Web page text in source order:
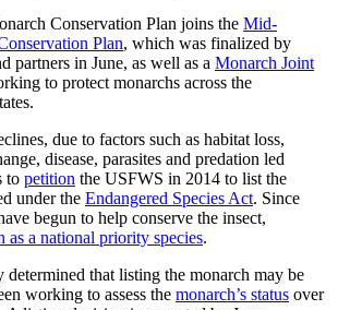
Conservation Plan joins the Mid-
Plan, which was finalized by
partners in June, as well as a Monarch Joint
to protect monarchs across the
due to factors such as habitat loss,
disease, parasites and predation led
to petition the USFWS in 2014 to list the
under the Endangered Species Act. Since
begun to help conserve the insect,
as a national priority species.
that listing the monarch may be
working to assess the monarch’s status over